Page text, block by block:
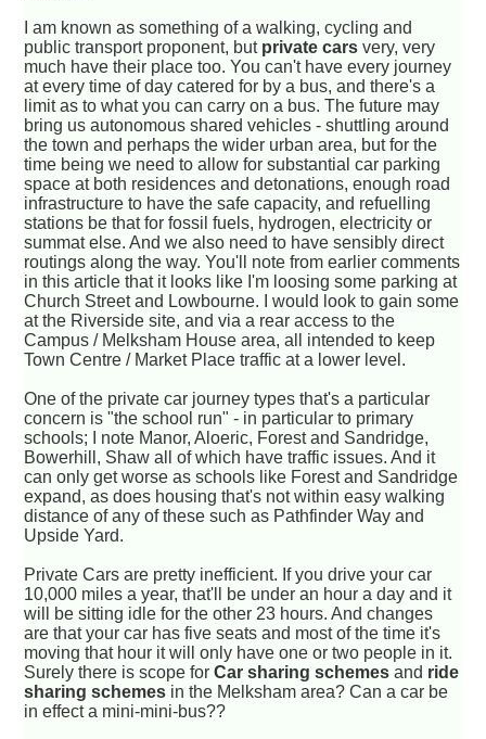
I am known as something of a walking, cycling and
public transport proponent, but private cars very, very
much have their place too. You can't have every journey
at every time of day catered for by a bus, and there's a
limit as to what you can carry on a bus. The future may
bring us autonomous shared vehicles - shuttling around
the town and perhaps the wider urban area, but for the
time being we need to allow for substantial car parking
space at both residences and detonations, enough road
infrastructure to have the safe capacity, and refuelling
stations be that for fossil fuels, hydrogen, electricity or
summat else. And we also need to have sensibly direct
routings along the way. You'll note from earlier comments
in this article that it looks like I'm loosing some parking at
Church Street and Lowbourne. I would look to gain some
at the Riverside site, and via a rear access to the
Campus / Melksham House area, all intended to keep
Town Centre / Market Place traffic at a lower level.
One of the private car journey types that's a particular
concern is "the school run" - in particular to primary
schools; I note Manor, Aloeric, Forest and Sandridge,
Bowerhill, Shaw all of which have traffic issues. And it
can only get worse as schools like Forest and Sandridge
expand, as does housing that's not within easy walking
distance of any of these such as Pathfinder Way and
Upside Yard.
Private Cars are pretty inefficient. If you drive your car
10,000 miles a year, that'll be under an hour a day and it
will be sitting idle for the other 23 hours. And changes
are that your car has five seats and most of the time it's
moving that hour it will only have one or two people in it.
Surely there is scope forCar sharing schemes and ride
sharing schemes in the Melksham area? Can a car be
in effect a mini-mini-bus??